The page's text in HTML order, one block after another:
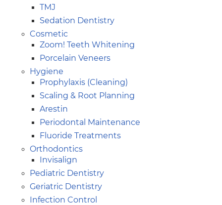
TMJ
Sedation Dentistry
Cosmetic
Zoom! Teeth Whitening
Porcelain Veneers
Hygiene
Prophylaxis (Cleaning)
Scaling & Root Planning
Arestin
Periodontal Maintenance
Fluoride Treatments
Orthodontics
Invisalign
Pediatric Dentistry
Geriatric Dentistry
Infection Control